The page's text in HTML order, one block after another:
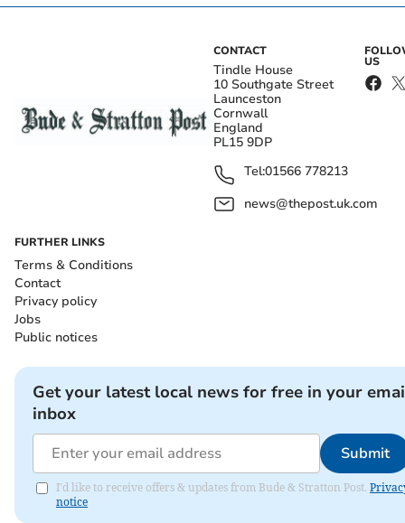
CONTACT
Tindle House
10 Southgate Street
Launceston
Cornwall
England
PL15 9DP
Tel:01566 778213
news@thepost.uk.com
US
FURTHER LINKS
Terms & Conditions
Contact
Privacy policy
Jobs
Public notices
Get your latest local news for free in your
inbox
Submit
I'd like to receive offers & updates from Bude & Stratton Post.
notice